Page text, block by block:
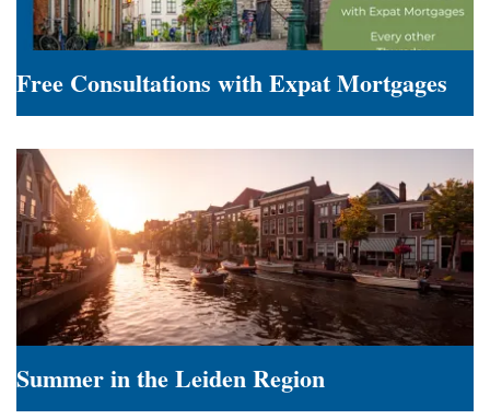
Free Consultations with Expat Mortgages
Consultations
with
Expat
Mortgages
Summer in the Leiden Region